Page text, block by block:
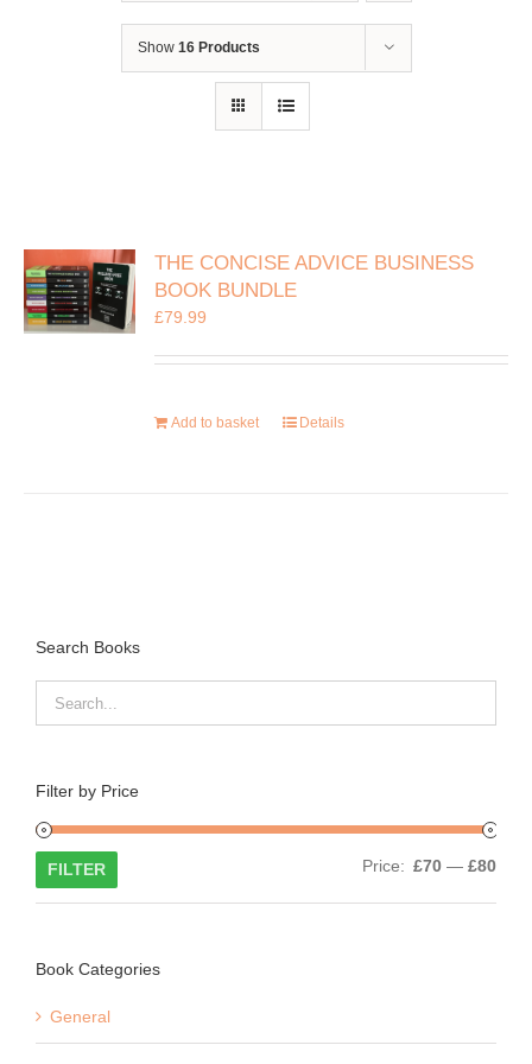
Show 16 Products
THE CONCISE ADVICE BUSINESS
BOOK BUNDLE
£79.99
Add to basket Details
Search Books
Filter by Price
Min
Max
FILTER Price: £70 — £80
Book Categories
General